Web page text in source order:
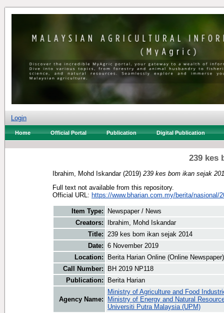
Login
Home Official Portal Publication Digital Publication
239 kes
Ibrahim, Mohd Iskandar(2019) 239 kes bom ikan sejak
Full text not available from this repository.
Official URL: https://www.bharian.com.my/berita/nasional/
Item Type:
Newspaper / News
Creators:
Ibrahim, Mohd Iskandar
Title: 239 kes bom ikan sejak 2014
Date: 6 November 2019
Location:
Berita Harian Online (Online Newspaper)
Call Number:
BH 2019 NP118
Publication:
Berita Harian
Agency Name:
Ministry of Agriculture and Food
Ministry of Energy and Natural
Universiti Putra Malaysia (UPM)